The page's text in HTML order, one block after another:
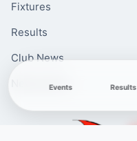
Fixtures
Results
Club News
Newcomers
Events Results